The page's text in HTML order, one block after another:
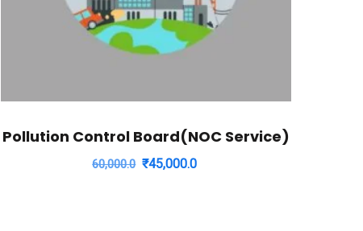
Pollution Control Board(NOC Service)
60,000.0 Original
₹45,000.0